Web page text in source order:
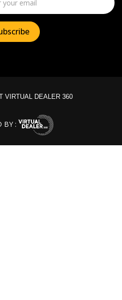
VIRTUAL DEALER 360
BY :